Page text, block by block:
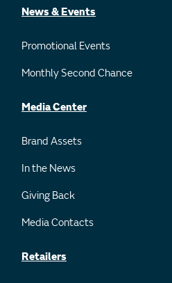
News & Events
Promotional Events
Monthly Second Chance
Media Center
Brand Assets
In the News
Giving Back
Media Contacts
Retailers